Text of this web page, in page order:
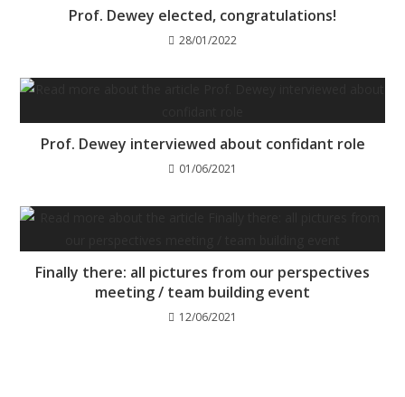
Prof. Dewey elected, congratulations!
28/01/2022
Prof. Dewey interviewed about confidant role
01/06/2021
Finally there: all pictures from our perspectives
meeting / team building event
12/06/2021